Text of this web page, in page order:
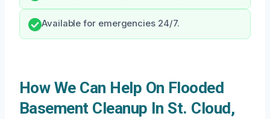
Available for emergencies 24/7.
How We Can Help On Flooded
Basement Cleanup In St. Cloud,